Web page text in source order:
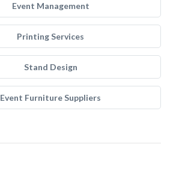
Event Management
Printing Services
Stand Design
Event Furniture Suppliers